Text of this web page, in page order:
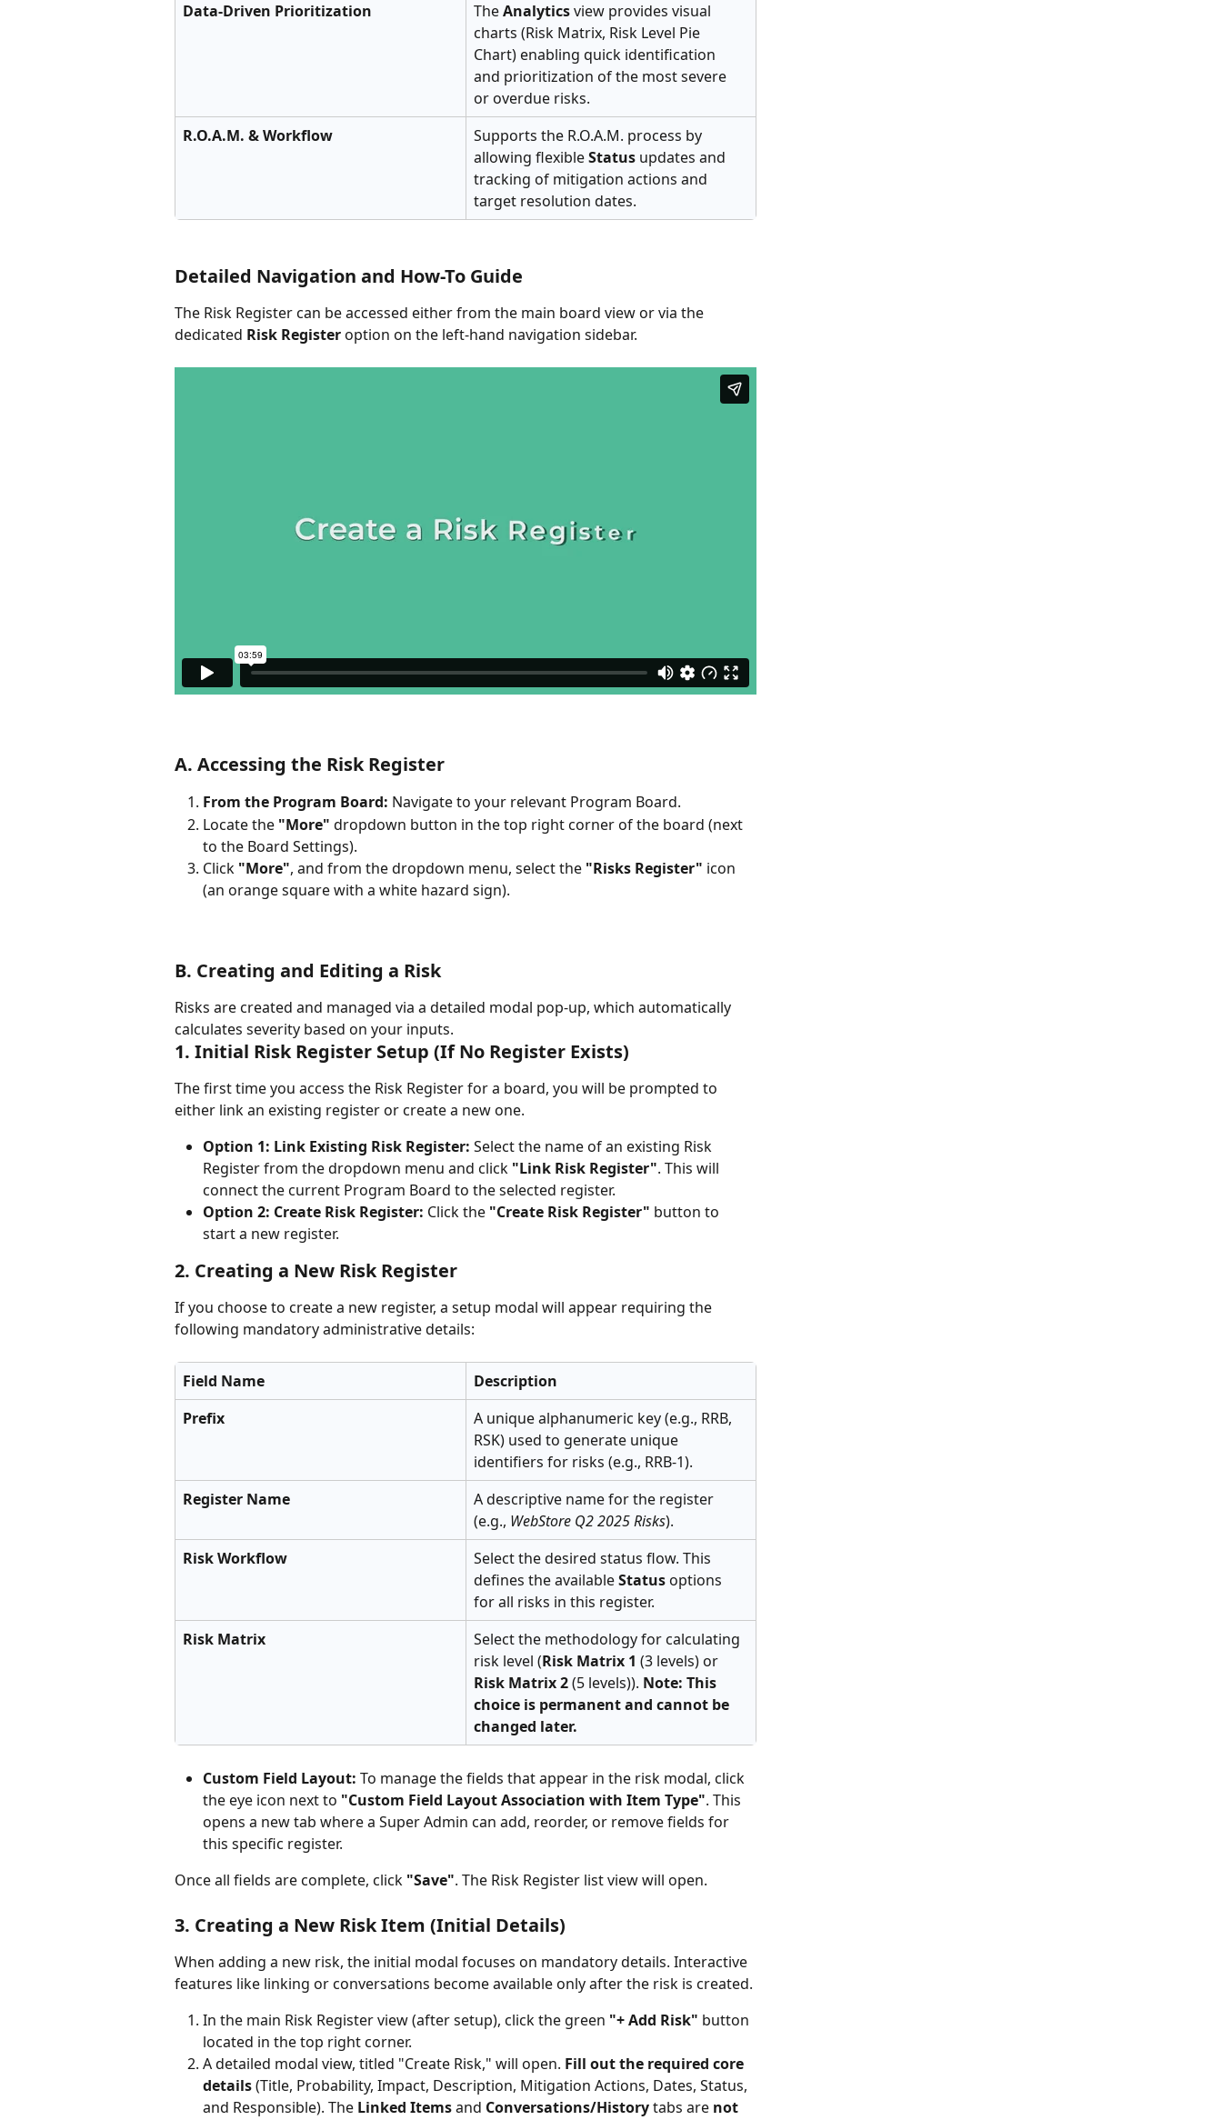
Data-Driven Prioritization
The Analytics view provides visual
charts (Risk Matrix, Risk Level Pie
Chart) enabling quick identification
and prioritization of the most severe
or overdue risks.
R.O.A.M. & Workflow
Supports the R.O.A.M. process by
allowing flexible Status updates and
tracking of mitigation actions and
target resolution dates.
Detailed Navigation and How-To Guide
The Risk Register can be accessed either from the main board view or via the
dedicated Risk Register option on the left-hand navigation sidebar.
A. Accessing the Risk Register
From the Program Board: Navigate to your relevant Program Board.
Locate the "More" dropdown button in the top right corner of the board (next
to the Board Settings).
Click "More", and from the dropdown menu, select the "Risks Register" icon
(an orange square with a white hazard sign).
B. Creating and Editing a Risk
Risks are created and managed via a detailed modal pop-up, which automatically
calculates severity based on your inputs.
1. Initial Risk Register Setup (If No Register Exists)
The first time you access the Risk Register for a board, you will be prompted to
either link an existing register or create a new one.
Option 1: Link Existing Risk Register: Select the name of an existing Risk
Register from the dropdown menu and click "Link Risk Register". This will
connect the current Program Board to the selected register.
Option 2: Create Risk Register: Click the "Create Risk Register" button to
start a new register.
2. Creating a New Risk Register
If you choose to create a new register, a setup modal will appear requiring the
following mandatory administrative details:
Field Name
Description
Prefix
A unique alphanumeric key (e.g., RRB,
RSK) used to generate unique
identifiers for risks (e.g., RRB-1).
Register Name
A descriptive name for the register
(e.g., WebStore Q2 2025 Risks).
Risk Workflow
Select the desired status flow. This
defines the available Status options
for all risks in this register.
Risk Matrix
Select the methodology for calculating
risk level (Risk Matrix 1 (3 levels) or
Risk Matrix 2 (5 levels)). Note: This
choice is permanent and cannot be
changed later.
Custom Field Layout: To manage the fields that appear in the risk modal, click
the eye icon next to "Custom Field Layout Association with Item Type". This
opens a new tab where a Super Admin can add, reorder, or remove fields for
this specific register.
Once all fields are complete, click "Save". The Risk Register list view will open.
3. Creating a New Risk Item (Initial Details)
When adding a new risk, the initial modal focuses on mandatory details. Interactive
features like linking or conversations become available only after the risk is created.
In the main Risk Register view (after setup), click the green "+ Add Risk" button
located in the top right corner.
A detailed modal view, titled "Create Risk," will open. Fill out the required core
details (Title, Probability, Impact, Description, Mitigation Actions, Dates, Status,
and Responsible). The Linked Items and Conversations/History tabs are not